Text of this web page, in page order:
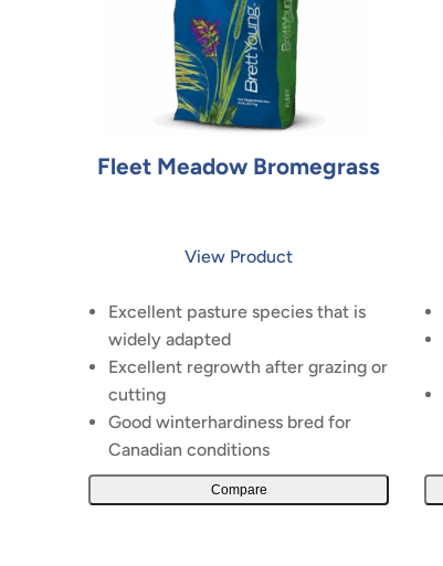
Fleet Meadow Bromegrass
View Product
Excellent pasture species that is
widely adapted
Excellent regrowth after grazing or
cutting
Good winterhardiness bred for
Canadian conditions
Compare